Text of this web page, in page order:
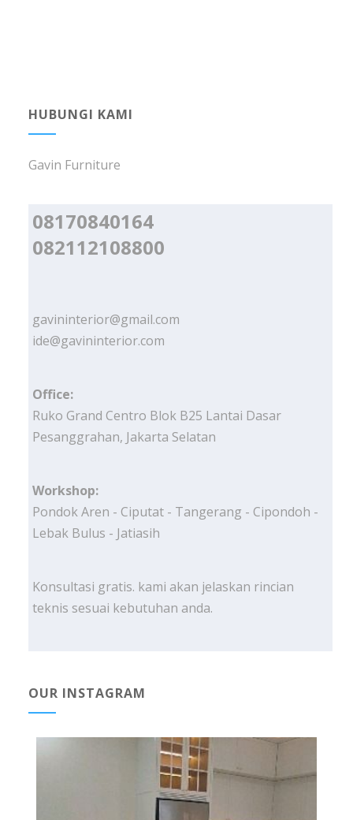
HUBUNGI KAMI
Gavin Furniture
08170840164
082112108800
gavininterior@gmail.com
ide@gavininterior.com
Office:
Ruko Grand Centro Blok B25 Lantai Dasar
Pesanggrahan, Jakarta Selatan
Workshop:
Pondok Aren - Ciputat - Tangerang - Cipondoh -
Lebak Bulus - Jatiasih
Konsultasi gratis. kami akan jelaskan rincian
teknis sesuai kebutuhan anda.
OUR INSTAGRAM